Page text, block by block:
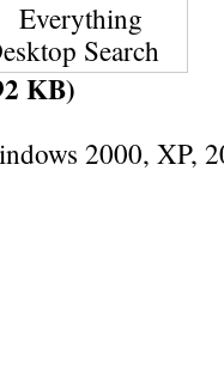
KB)
2000, XP,